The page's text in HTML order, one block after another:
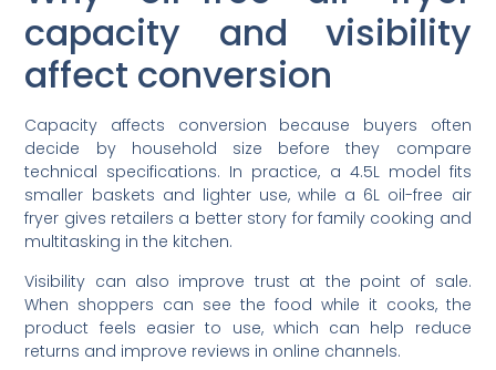
capacity and visibility
affect conversion
Capacity affects conversion because buyers often
decide by household size before they compare
technical specifications. In practice, a 4.5L model fits
smaller baskets and lighter use, while a 6L oil-free air
fryer gives retailers a better story for family cooking and
multitasking in the kitchen.
Visibility can also improve trust at the point of sale.
When shoppers can see the food while it cooks, the
product feels easier to use, which can help reduce
returns and improve reviews in online channels.